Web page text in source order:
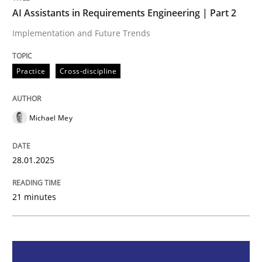
Practice Cross-discipline
AI Assistants in Requirements
Implementation and Future Trends
Written byMichael Mey
28. January 2025 · 21 minutes read
AI Assistants in Requirements Engineering | Part 2
Implementation and Future Trends
Practice Cross-discipline
Michael Mey
28.01.2025
21 minutes